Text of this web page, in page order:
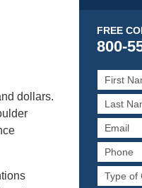
dollars.
FREE
800-
First
Name
Last
Name
Email
Phone
Type